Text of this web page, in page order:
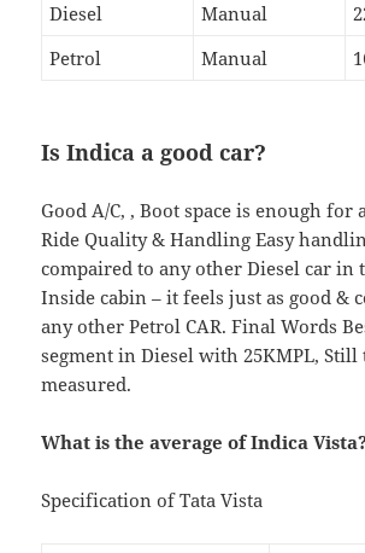
Diesel
Manual
Petrol
Manual
Is Indica a good car?
Good A/C, , Boot space is enough for
Ride Quality & Handling Easy
compaired to any other Diesel car in
Inside cabin – it feels just as good &
any other Petrol CAR. Final Words
segment in Diesel with 25KMPL, Still
measured.
What is the average of Indica
Specification of Tata Vista